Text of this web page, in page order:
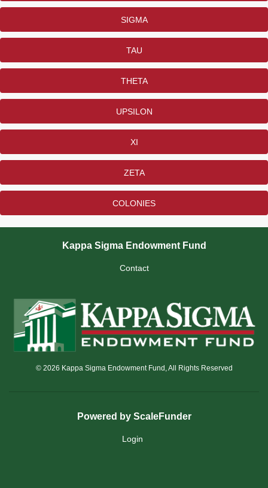
SIGMA
TAU
THETA
UPSILON
XI
ZETA
COLONIES
Kappa Sigma Endowment Fund
Contact
© 2026 Kappa Sigma Endowment Fund, All Rights Reserved
Powered by ScaleFunder
Login